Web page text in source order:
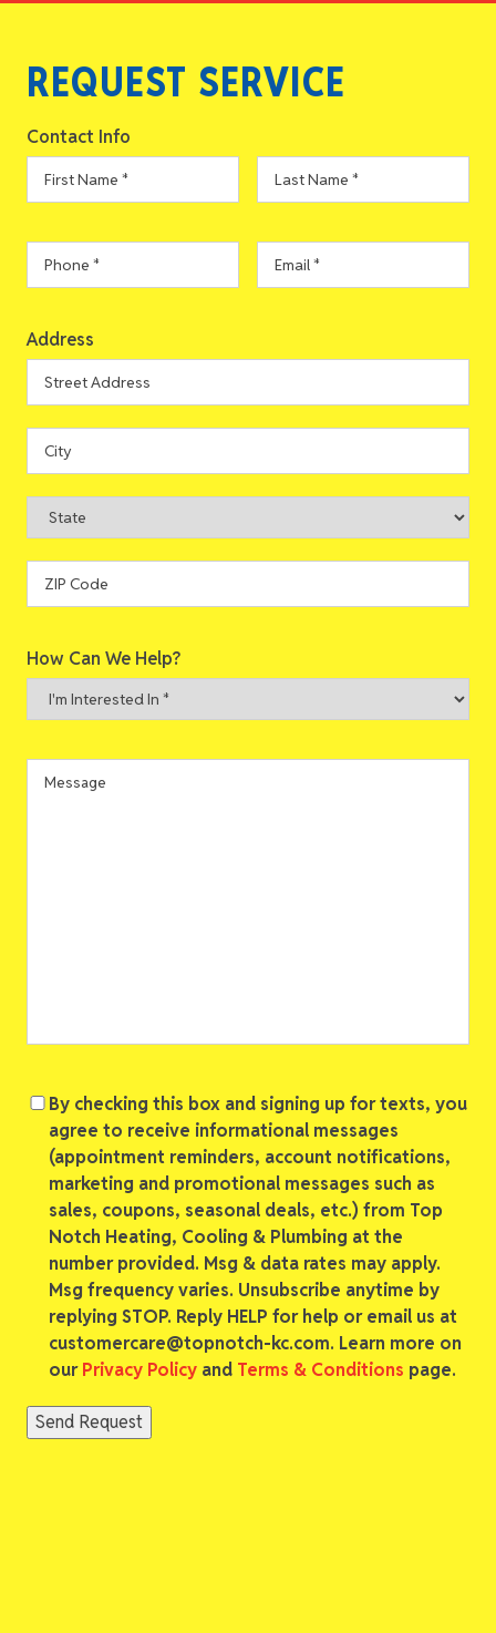
REQUEST SERVICE
Contact Info
Address
Address
Street
Address
City
State
Code
How Can We Help?
I'm
Interested
Consent
By checking this box and signing up for texts, you
agree to receive informational messages
(appointment reminders, account notifications,
marketing and promotional messages such as
sales, coupons, seasonal deals, etc.) from Top
Notch Heating, Cooling & Plumbing at the
number provided. Msg & data rates may apply.
Msg frequency varies. Unsubscribe anytime by
replying STOP. Reply HELP for help or email us at
customercare@topnotch-kc.com. Learn more on
ourPrivacy Policy and Terms & Conditions page.
Send Request